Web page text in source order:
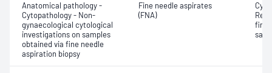
Anatomical pathology -
Cytopathology - Non-
gynaecological cytological
investigations on samples
obtained via fine needle
aspiration biopsy
Fine needle aspirates
(FNA)
fine